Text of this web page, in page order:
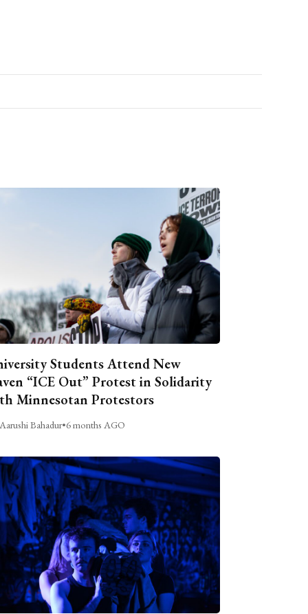
Students Attend New
“ICE Out” Protest in Solidarity
Minnesotan Protestors
Bahadur•6 months AGO